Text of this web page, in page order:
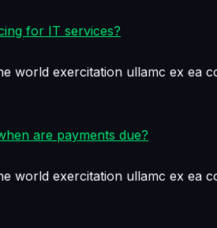
for IT services?
world exercitation ullamc ex ea
are payments due?
world exercitation ullamc ex ea